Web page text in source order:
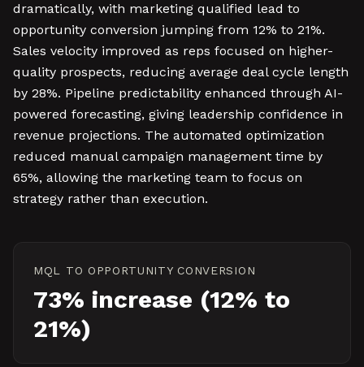
dramatically, with marketing qualified lead to
opportunity conversion jumping from 12% to 21%.
Sales velocity improved as reps focused on higher-
quality prospects, reducing average deal cycle length
by 28%. Pipeline predictability enhanced through AI-
powered forecasting, giving leadership confidence in
revenue projections. The automated optimization
reduced manual campaign management time by
65%, allowing the marketing team to focus on
strategy rather than execution.
MQL TO OPPORTUNITY CONVERSION
73% increase (12% to
21%)